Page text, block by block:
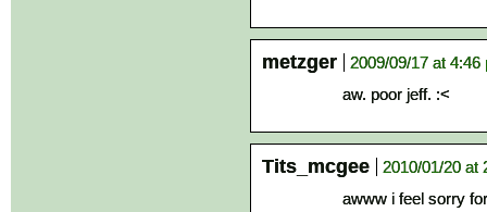
metzger
2009/09/17 at 4:46
aw. poor jeff. :<
Tits_mcgee
2010/01/20 at
awww i feel sorry